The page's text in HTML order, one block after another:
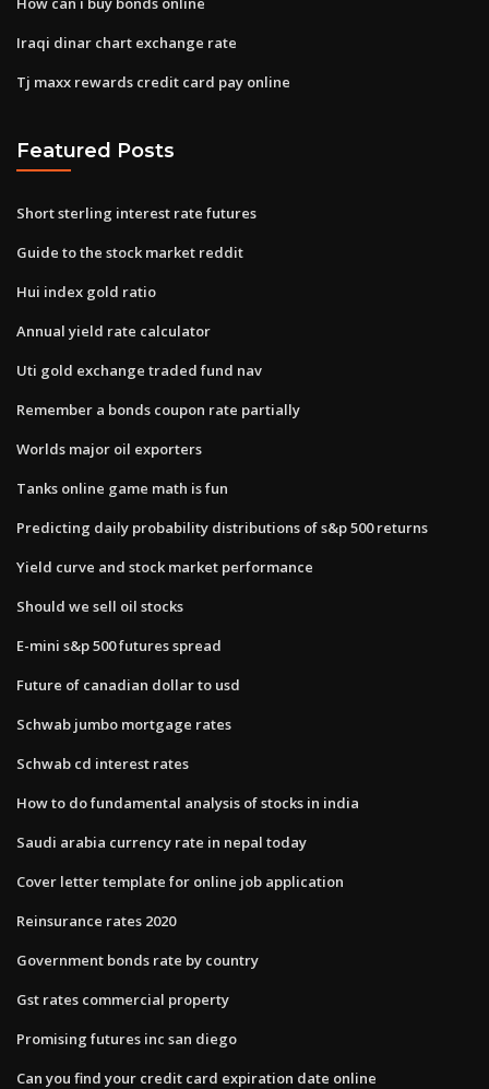
Iraqi dinar chart exchange rate
Tj maxx rewards credit card pay online
Featured Posts
Short sterling interest rate futures
Guide to the stock market reddit
Hui index gold ratio
Annual yield rate calculator
Uti gold exchange traded fund nav
Remember a bonds coupon rate partially
Worlds major oil exporters
Tanks online game math is fun
Predicting daily probability distributions of s&p 500 returns
Yield curve and stock market performance
Should we sell oil stocks
E-mini s&p 500 futures spread
Future of canadian dollar to usd
Schwab jumbo mortgage rates
Schwab cd interest rates
How to do fundamental analysis of stocks in india
Saudi arabia currency rate in nepal today
Cover letter template for online job application
Reinsurance rates 2020
Government bonds rate by country
Gst rates commercial property
Promising futures inc san diego
Can you find your credit card expiration date online